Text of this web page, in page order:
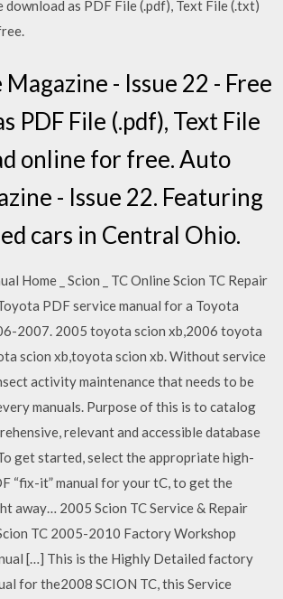
as PDF File (.pdf), Text File (.txt)
- Issue 22 - Free
PDF File (.pdf), Text File
online for free. Auto
- Issue 22. Featuring
cars in Central Ohio.
Home _ Scion _ TC Online Scion TC Repair
PDF service manual for a Toyota
2007. 2005 toyota scion xb,2006 toyota
scion xb,toyota scion xb. Without service
activity maintenance that needs to be
manuals. Purpose of this is to catalog
relevant and accessible database
get started, select the appropriate high-
“fix-it” manual for your tC, to get the
away… 2005 Scion TC Service & Repair
TC 2005-2010 Factory Workshop
[…] This is the Highly Detailed factory
for the2008 SCION TC, this Service